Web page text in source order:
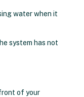
water when it
system has not
of your